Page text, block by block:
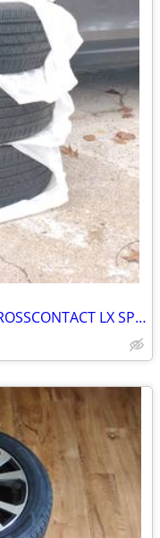
TIRES 245/50R20 CONTINENTAL CROSSCONTACT LX SPORT245/50R20 102H TIRES